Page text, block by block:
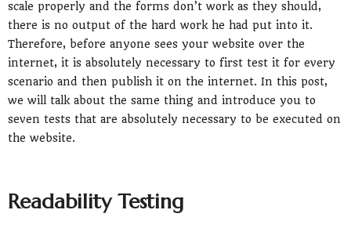
scale properly and the forms don’t work as they should,
there is no output of the hard work he had put into it.
Therefore, before anyone sees your website over the
internet, it is absolutely necessary to first test it for every
scenario and then publish it on the internet. In this post,
we will talk about the same thing and introduce you to
seven tests that are absolutely necessary to be executed on
the website.
Readability Testing